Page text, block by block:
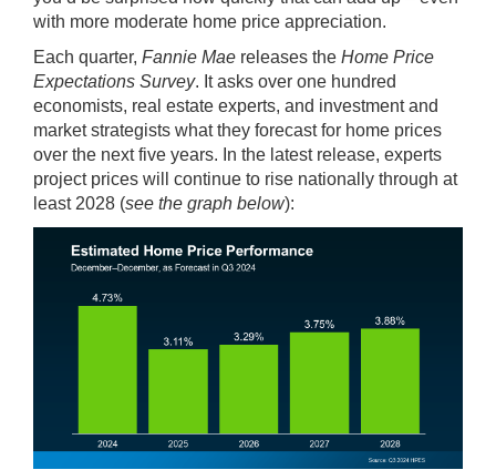
with more moderate home price appreciation.
Each quarter, Fannie Mae releases the Home Price
Expectations Survey. It asks over one hundred
economists, real estate experts, and investment and
market strategists what they forecast for home prices
over the next five years. In the latest release, experts
project prices will continue to rise nationally through at
least 2028 (see the graph below):